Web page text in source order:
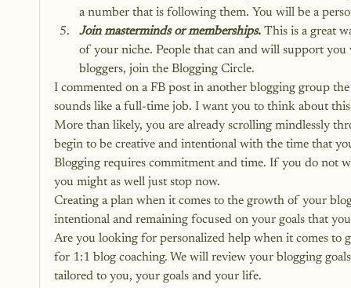
a number that is following them. You will be a
Join masterminds or memberships. This is a great
of your niche. People that can and will support
bloggers, join the Blogging Circle.
I commented on a FB post in another blogging group
sounds like a full-time job. I want you to think about
More than likely, you are already scrolling mindlessly
begin to be creative and intentional with the time that
Blogging requires commitment and time. If you do not
you might as well just stop now.
Creating a plan when it comes to the growth of your
intentional and remaining focused on your goals that
Are you looking for personalized help when it comes to
for 1:1 blog coaching. We will review your blogging
tailored to you, your goals and your life.